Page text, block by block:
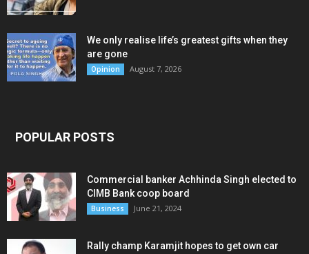
We only realise life’s greatest gifts when they
are gone
Opinion August 7, 2026
POPULAR POSTS
Commercial banker Achhinda Singh elected to
CIMB Bank coop board
Business June 21, 2024
Rally champ Karamjit hopes to get own car